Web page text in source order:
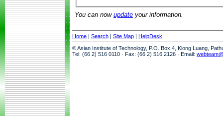
You can now update your information.
Home | Search | Site Map | HelpDesk
© Asian Institute of Technology, P.O. Box 4, Klong Luang,
Tel: (66 2) 516 0110 · Fax: (66 2) 516 2126 · Email: